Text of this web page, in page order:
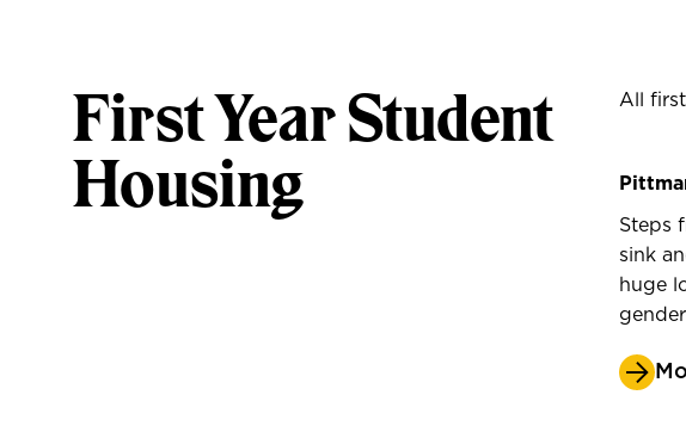
First Year Student
Housing
All
Steps
sink
huge